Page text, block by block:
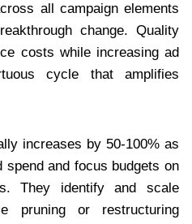
all campaign elements
change. Quality
costs while increasing ad
cycle that amplifies
increases by 50-100% as
spend and focus budgets on
They identify and scale
pruning or restructuring